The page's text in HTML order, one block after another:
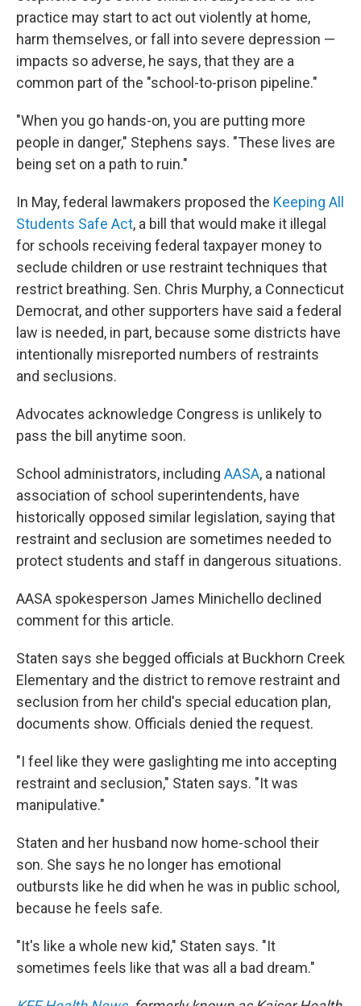
practice may start to act out violently at home,
harm themselves, or fall into severe depression —
impacts so adverse, he says, that they are a
common part of the "school-to-prison pipeline."
"When you go hands-on, you are putting more
people in danger," Stephens says. "These lives are
being set on a path to ruin."
In May, federal lawmakers proposed the Keeping All
Students Safe Act, a bill that would make it illegal
for schools receiving federal taxpayer money to
seclude children or use restraint techniques that
restrict breathing. Sen. Chris Murphy, a Connecticut
Democrat, and other supporters have said a federal
law is needed, in part, because some districts have
intentionally misreported numbers of restraints
and seclusions.
Advocates acknowledge Congress is unlikely to
pass the bill anytime soon.
School administrators, including AASA, a national
association of school superintendents, have
historically opposed similar legislation, saying that
restraint and seclusion are sometimes needed to
protect students and staff in dangerous situations.
AASA spokesperson James Minichello declined
comment for this article.
Staten says she begged officials at Buckhorn Creek
Elementary and the district to remove restraint and
seclusion from her child's special education plan,
documents show. Officials denied the request.
"I feel like they were gaslighting me into accepting
restraint and seclusion," Staten says. "It was
manipulative."
Staten and her husband now home-school their
son. She says he no longer has emotional
outbursts like he did when he was in public school,
because he feels safe.
"It's like a whole new kid," Staten says. "It
sometimes feels like that was all a bad dream."